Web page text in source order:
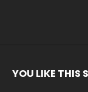
YOU LIKE THIS